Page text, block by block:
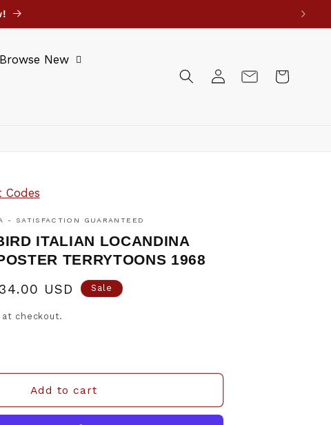
Browse New
Log
in
Cart
- SATISFACTION GUARANTEED
ITALIAN LOCANDINA
TERRYTOONS 1968
USD Sale
checkout.
Add to cart